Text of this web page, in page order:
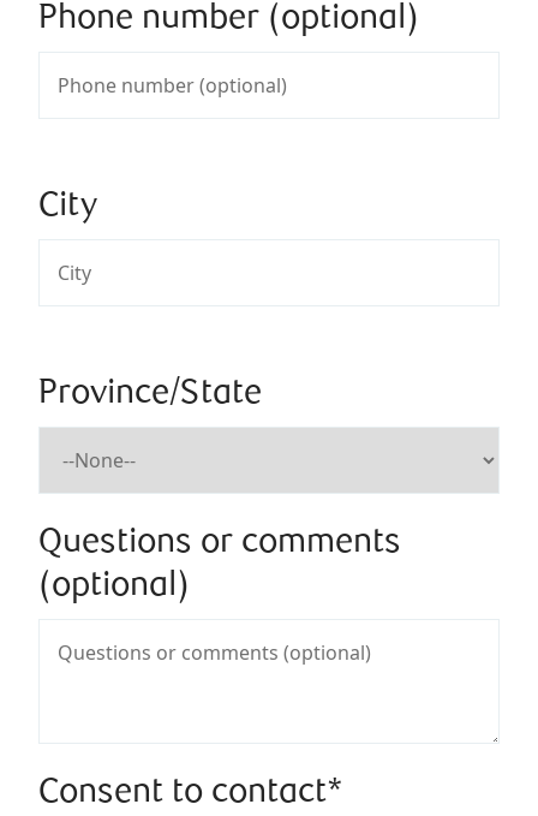
Phone number (optional)
City
Province/State
Questions or comments
(optional)
Consent to contact*